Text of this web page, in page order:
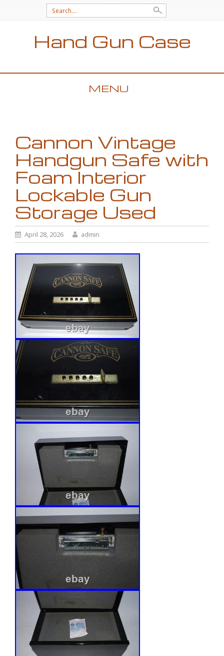
Search for:
Hand Gun Case
MENU
Cannon Vintage
Handgun Safe with
Foam Interior
Lockable Gun
Storage Used
April 28, 2026 admin